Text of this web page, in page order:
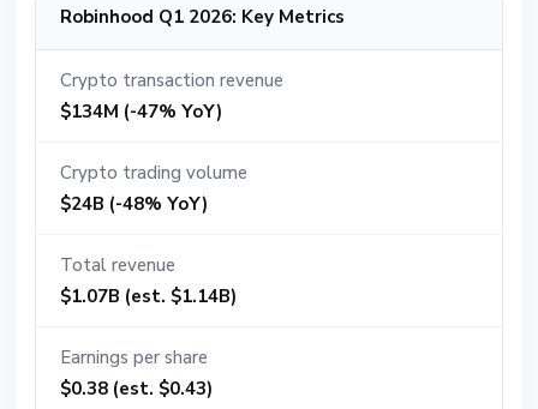
Robinhood Q1 2026: Key Metrics
Crypto transaction revenue
$134M (-47% YoY)
Crypto trading volume
$24B (-48% YoY)
Total revenue
$1.07B (est. $1.14B)
Earnings per share
$0.38 (est. $0.43)